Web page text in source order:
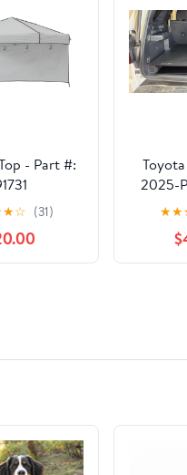
- Part #:
★☆ (31)
2025-
Gen -
★★